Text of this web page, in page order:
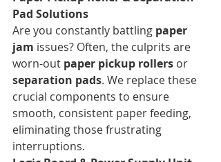
Pad Solutions
Are you constantly battling paper
jam issues? Often, the culprits are
worn-out paper pickup rollers or
separation pads. We replace these
crucial components to ensure
smooth, consistent paper feeding,
eliminating those frustrating
interruptions.